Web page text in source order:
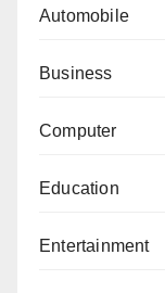
Automobile
Business
Computer
Education
Entertainment